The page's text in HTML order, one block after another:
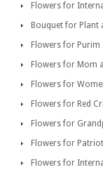
Flowers for
Bouquet for Plant
Flowers for Purim
Flowers for Mom
Flowers for
Flowers for Red
Flowers for
Flowers for
Flowers for